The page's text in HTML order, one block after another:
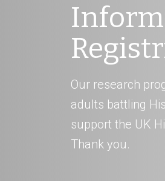
Our research
adults battling
support the UK
Thank you.